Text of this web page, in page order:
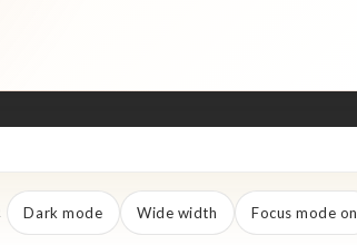
Dark mode Wide width Focus mode on